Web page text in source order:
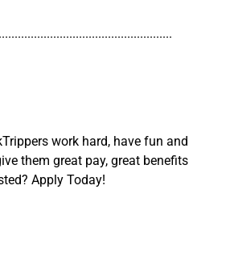
work hard, have fun and
them great pay, great benefits
Apply Today!